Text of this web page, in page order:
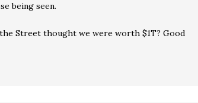
being seen.
Street thought we were worth $1T? Good